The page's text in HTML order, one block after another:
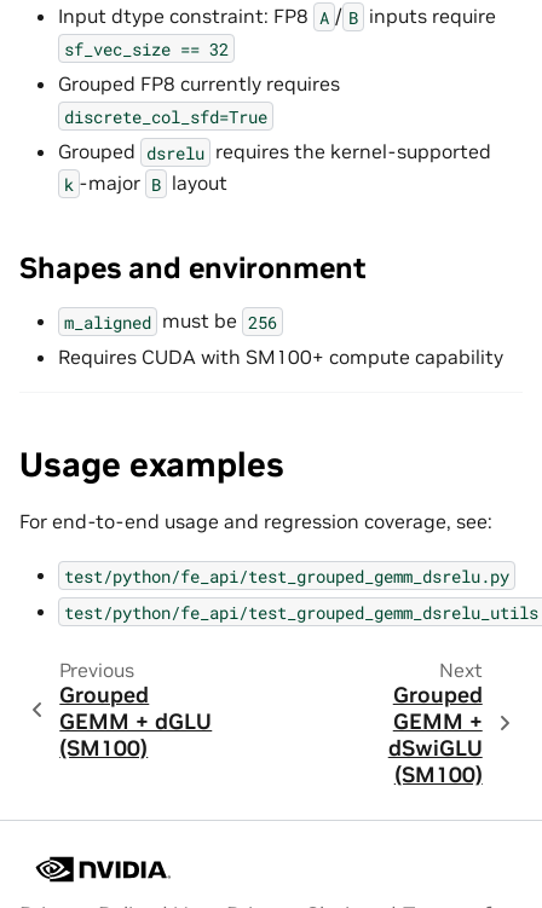
Input dtype constraint: FP8 A / B inputs require
sf_vec_size == 32
Grouped FP8 currently requires
discrete_col_sfd=True
Grouped dsrelu requires the kernel-supported
k -major B layout
Shapes and environment
m_aligned must be 256
Requires CUDA with SM100+ compute capability
Usage examples
For end-to-end usage and regression coverage, see:
test/python/fe_api/test_grouped_gemm_dsrelu.py
test/python/fe_api/
Previous
Grouped
GEMM + dGLU
(SM100)
Next
Grouped
GEMM +
dSwiGLU
(SM100)